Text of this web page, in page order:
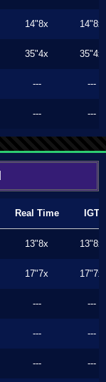
14"8x 14"8x
35"4x 35"4x
--- ---
--- ---
Real Time IGT
13"8x 13"8x
17"7x 17"7x
--- ---
--- ---
--- ---